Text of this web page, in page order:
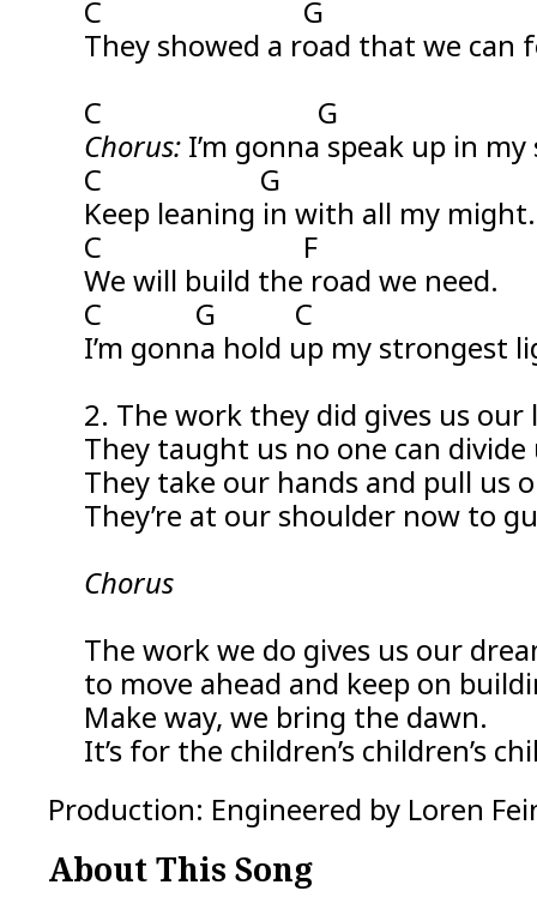
C G
They showed a road that we can
C G
Chorus: I’m gonna speak up in
C G
Keep leaning in with all my might.
C F
We will build the road we need.
C G C
I’m gonna hold up my strongest
2. The work they did gives us our
They taught us no one can divide
They take our hands and pull us
They’re at our shoulder now to
Chorus
The work we do gives us our
to move ahead and keep on
Make way, we bring the dawn.
It’s for the children’s children’s
Production: Engineered by Loren
About This Song